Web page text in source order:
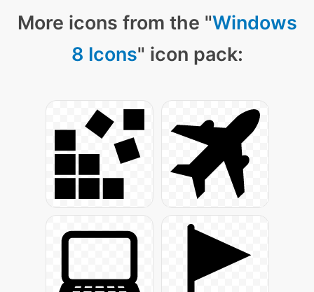
More icons from the "Windows
8 Icons" icon pack: